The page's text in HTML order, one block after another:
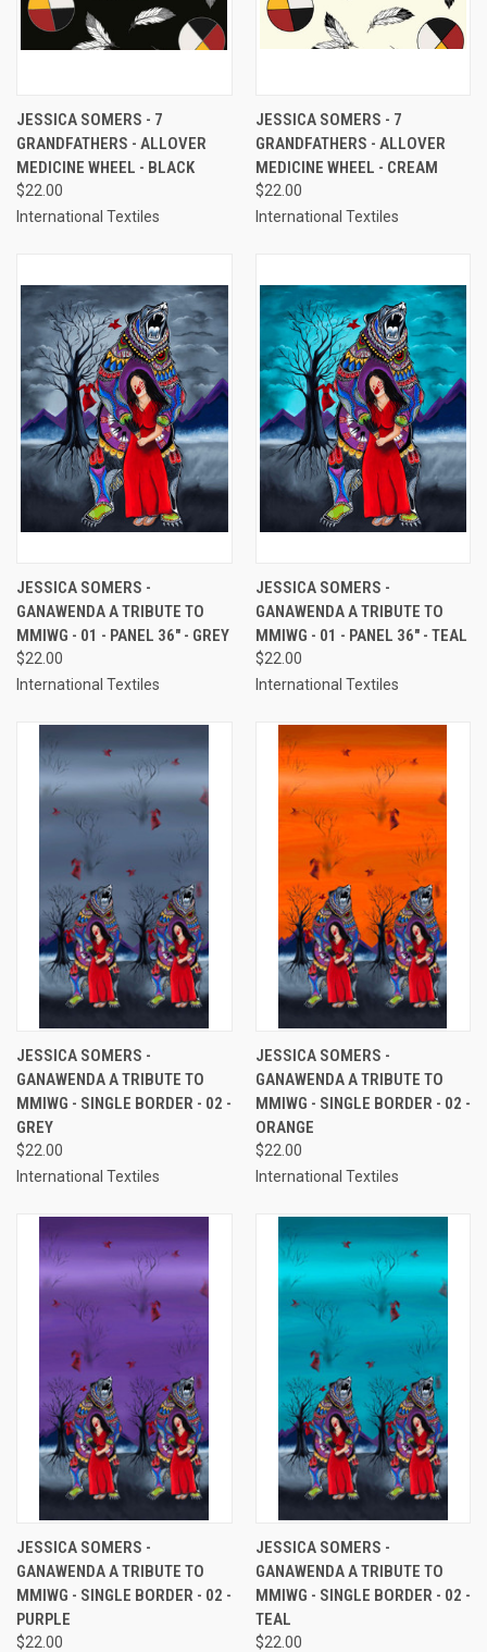
JESSICA SOMERS - 7
GRANDFATHERS - ALLOVER
MEDICINE WHEEL - BLACK
$22.00
International Textiles
JESSICA SOMERS - 7
GRANDFATHERS - ALLOVER
MEDICINE WHEEL - CREAM
$22.00
International Textiles
JESSICA SOMERS -
GANAWENDA A TRIBUTE TO
MMIWG - 01 - PANEL 36" - GREY
$22.00
International Textiles
JESSICA SOMERS -
GANAWENDA A TRIBUTE TO
MMIWG - 01 - PANEL 36" - TEAL
$22.00
International Textiles
JESSICA SOMERS -
GANAWENDA A TRIBUTE TO
MMIWG - SINGLE BORDER - 02 -
GREY
$22.00
International Textiles
JESSICA SOMERS -
GANAWENDA A TRIBUTE TO
MMIWG - SINGLE BORDER - 02 -
ORANGE
$22.00
International Textiles
JESSICA SOMERS -
GANAWENDA A TRIBUTE TO
MMIWG - SINGLE BORDER - 02 -
PURPLE
$22.00
JESSICA SOMERS -
GANAWENDA A TRIBUTE TO
MMIWG - SINGLE BORDER - 02 -
TEAL
$22.00